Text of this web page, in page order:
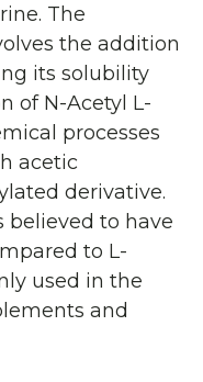
The
the addition
its solubility
of N-Acetyl L-
processes
acetic
derivative.
believed to have
to L-
used in the
and